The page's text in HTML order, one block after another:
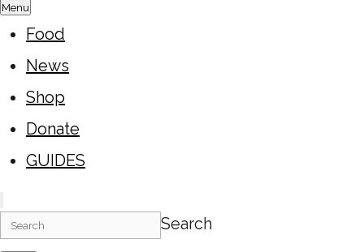
Menu
Food
News
Shop
Donate
GUIDES
Search